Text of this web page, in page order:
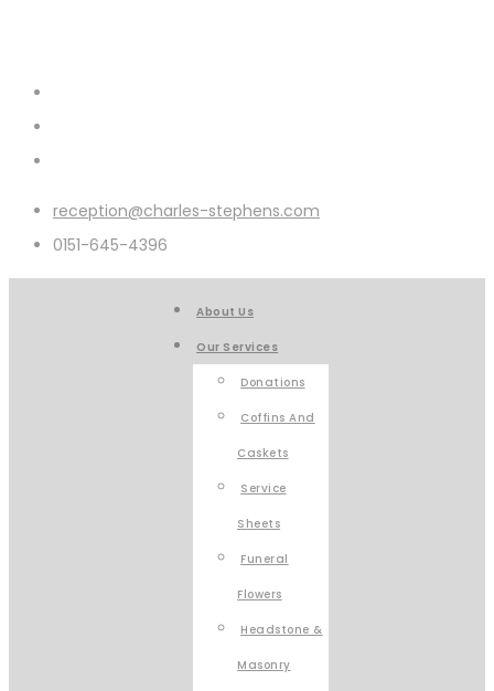
reception@charles-stephens.com
0151-645-4396
About Us
Our Services
Donations
Coffins And
Caskets
Service
Sheets
Funeral
Flowers
Headstone &
Masonry